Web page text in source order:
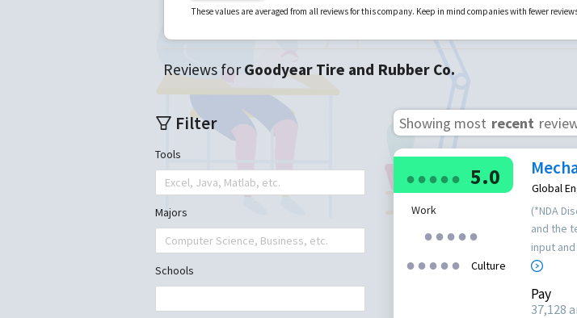
These values are averaged from all reviews for this company. Keep in mind companies with fewer
Reviews forGoodyear Tire and Rubber Co.
Filter
Tools
Excel, Java, Matlab, etc.
Majors
Computer Science, Business, etc.
Schools
Showing most recent
● ● ● ● ● 5.0
Work
●●●●●
Culture
●●●●●
Global
(*NDA
and the
input
Pay
37,128